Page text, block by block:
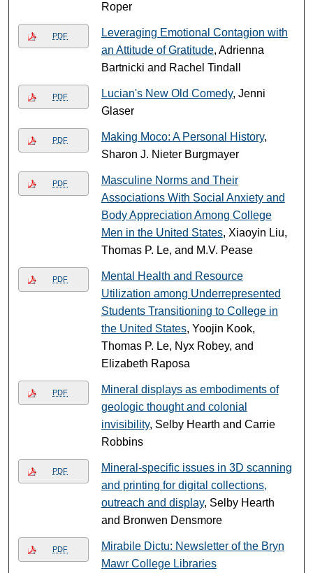
Roper
PDF
Leveraging Emotional Contagion with
an Attitude of Gratitude, Adrienna
Bartnicki and Rachel Tindall
PDF Lucian's New Old Comedy, Jenni
Glaser
PDF Making Moco: A Personal History,
Sharon J. Nieter Burgmayer
PDF
Masculine Norms and Their
Associations With Social Anxiety and
Body Appreciation Among College
Men in the United States, Xiaoyin Liu,
Thomas P. Le, and M.V. Pease
PDF
Mental Health and Resource
Utilization among Underrepresented
Students Transitioning to College in
the United States, Yoojin Kook,
Thomas P. Le, Nyx Robey, and
Elizabeth Raposa
PDF
Mineral displays as embodiments of
geologic thought and colonial
invisibility, Selby Hearth and Carrie
Robbins
PDF
Mineral-specific issues in 3D scanning
and printing for digital collections,
outreach and display, Selby Hearth
and Bronwen Densmore
PDF
Mirabile Dictu: Newsletter of the Bryn
Mawr College Libraries